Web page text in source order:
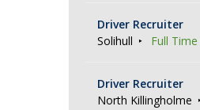
Driver Recruiter
Solihull
Full Time
Driver Recruiter
North Killingholme